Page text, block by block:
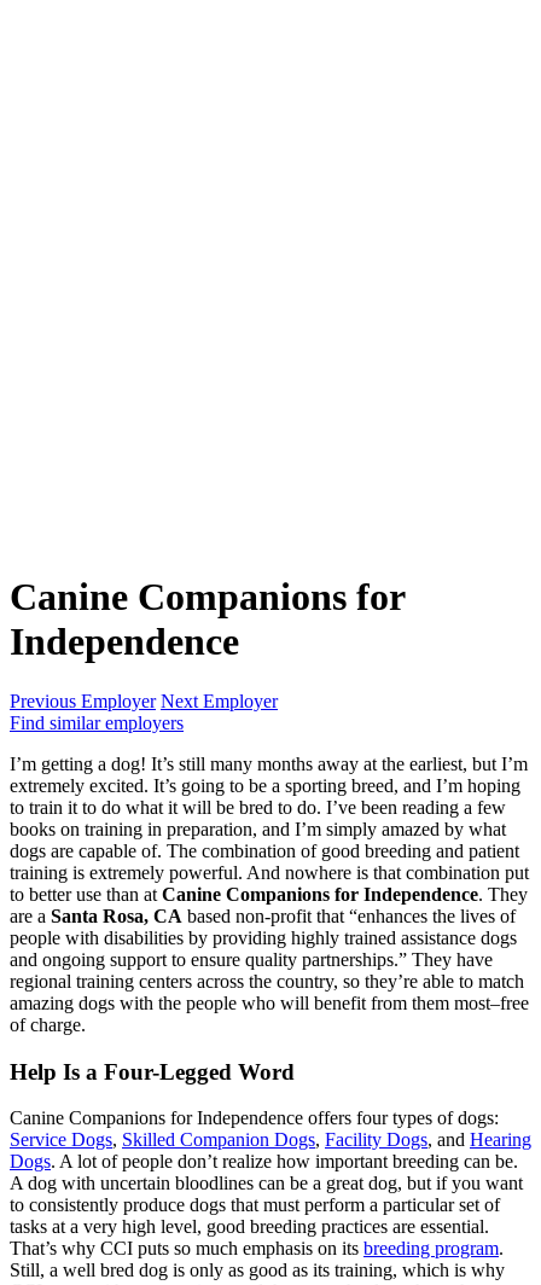
Canine Companions for
Independence
Previous Employer Next Employer
Find similar employers
I’m getting a dog! It’s still many months away at the earliest, but I’m
extremely excited. It’s going to be a sporting breed, and I’m hoping
to train it to do what it will be bred to do. I’ve been reading a few
books on training in preparation, and I’m simply amazed by what
dogs are capable of. The combination of good breeding and patient
training is extremely powerful. And nowhere is that combination put
to better use than at Canine Companions for Independence. They
are a Santa Rosa, CA based non-profit that “enhances the lives of
people with disabilities by providing highly trained assistance dogs
and ongoing support to ensure quality partnerships.” They have
regional training centers across the country, so they’re able to match
amazing dogs with the people who will benefit from them most–free
of charge.
Help Is a Four-Legged Word
Canine Companions for Independence offers four types of dogs:
Service Dogs, Skilled Companion Dogs, Facility Dogs, and Hearing
Dogs. A lot of people don’t realize how important breeding can be.
A dog with uncertain bloodlines can be a great dog, but if you want
to consistently produce dogs that must perform a particular set of
tasks at a very high level, good breeding practices are essential.
That’s why CCI puts so much emphasis on its breeding program.
Still, a well bred dog is only as good as its training, which is why